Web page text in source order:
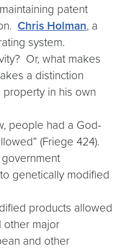
patent
Chris Holman, a
system.
Or, what makes
a distinction
property in his own
people had a God-
(Friege 424).
genetically modified
products allowed
other major
and other